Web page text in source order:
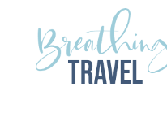
content